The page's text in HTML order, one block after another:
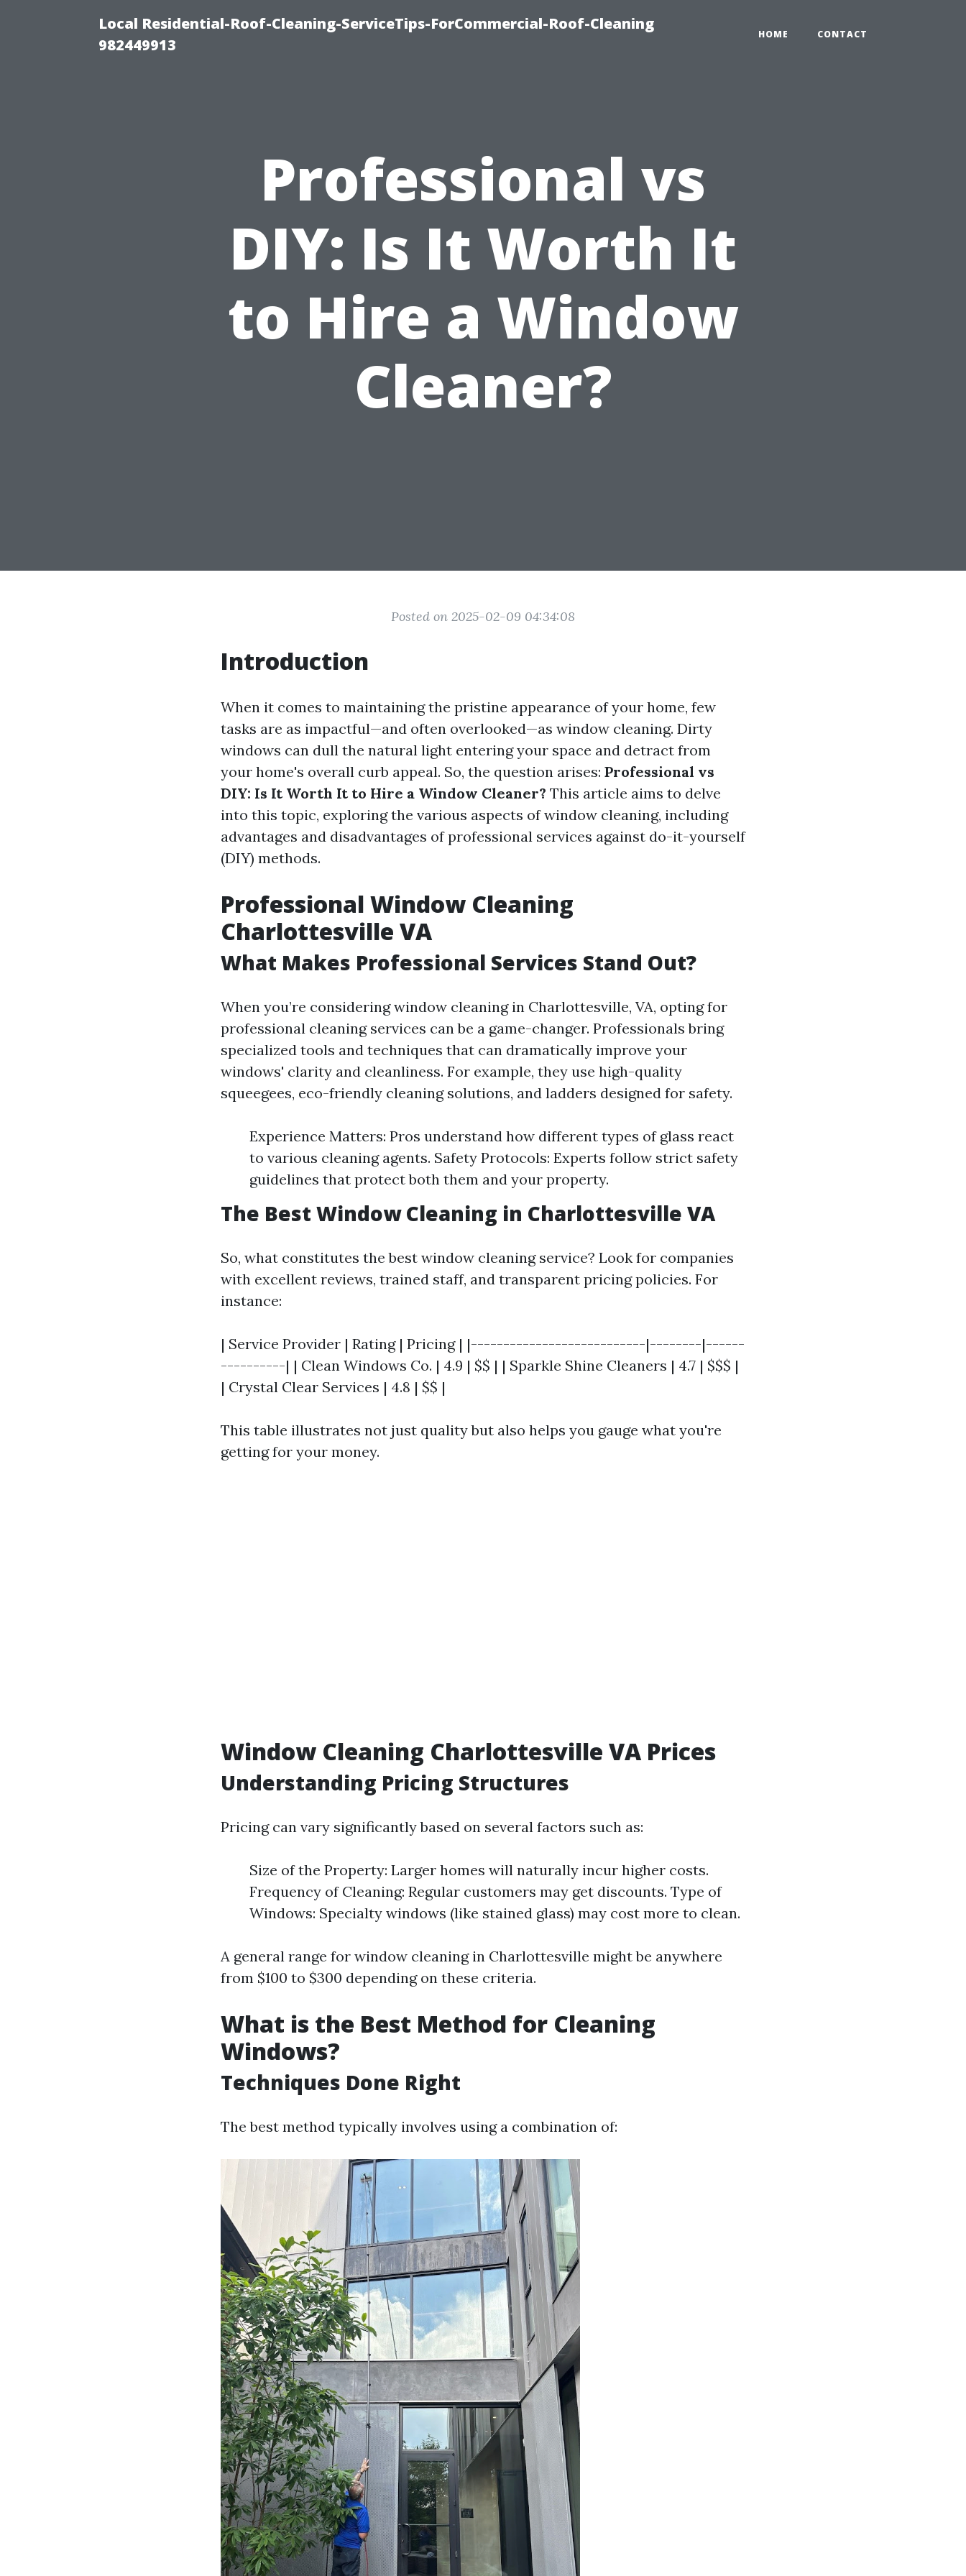
Local Residential-Roof-Cleaning-ServiceTips-ForCommercial-Roof-Cleaning
982449913
HOME CONTACT
Professional vs
DIY: Is It Worth It
to Hire a Window
Cleaner?
Posted on 2025-02-09 04:34:08
Introduction
When it comes to maintaining the pristine appearance of your home, few
tasks are as impactful—and often overlooked—as window cleaning. Dirty
windows can dull the natural light entering your space and detract from
your home's overall curb appeal. So, the question arises: Professional vs
DIY: Is It Worth It to Hire a Window Cleaner? This article aims to delve
into this topic, exploring the various aspects of window cleaning, including
advantages and disadvantages of professional services against do-it-yourself
(DIY) methods.
Professional Window Cleaning
Charlottesville VA
What Makes Professional Services Stand Out?
When you’re considering window cleaning in Charlottesville, VA, opting for
professional cleaning services can be a game-changer. Professionals bring
specialized tools and techniques that can dramatically improve your
windows' clarity and cleanliness. For example, they use high-quality
squeegees, eco-friendly cleaning solutions, and ladders designed for safety.
Experience Matters: Pros understand how different types of glass react
to various cleaning agents. Safety Protocols: Experts follow strict safety
guidelines that protect both them and your property.
The Best Window Cleaning in Charlottesville VA
So, what constitutes the best window cleaning service? Look for companies
with excellent reviews, trained staff, and transparent pricing policies. For
instance:
| Service Provider | Rating | Pricing | |---------------------------|--------|------
----------| | Clean Windows Co. | 4.9 | $$ | | Sparkle Shine Cleaners | 4.7 | $$$ |
| Crystal Clear Services | 4.8 | $$ |
This table illustrates not just quality but also helps you gauge what you're
getting for your money.
Window Cleaning Charlottesville VA Prices
Understanding Pricing Structures
Pricing can vary significantly based on several factors such as:
Size of the Property: Larger homes will naturally incur higher costs.
Frequency of Cleaning: Regular customers may get discounts. Type of
Windows: Specialty windows (like stained glass) may cost more to clean.
A general range for window cleaning in Charlottesville might be anywhere
from $100 to $300 depending on these criteria.
What is the Best Method for Cleaning
Windows?
Techniques Done Right
The best method typically involves using a combination of: